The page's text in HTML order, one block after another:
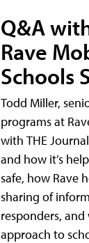
Q&A
Rave
Schools
Todd Miller,
programs at
with THE
and how it’s
safe, how Rave
sharing of
responders,
approach to